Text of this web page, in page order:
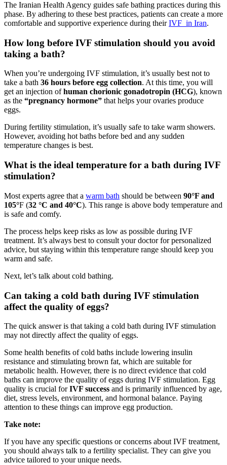
The Iranian Health Agency guides safe bathing practices during this
phase. By adhering to these best practices, patients can create a more
comfortable and supportive experience during theirIVF in Iran.
How long before IVF stimulation should you avoid
taking a bath?
When you’re undergoing IVF stimulation, it’s usually best not to
take a bath 36 hours before egg collection. At this time, you will
get an injection ofhuman chorionic gonadotropin (HCG), known
as the “pregnancy hormone” that helps your ovaries produce
eggs.
During fertility stimulation, it’s usually safe to take warm showers.
However, avoiding hot baths before bed and any sudden
temperature changes is best.
What is the ideal temperature for a bath during IVF
stimulation?
Most experts agree that a warm bath should be between 90°F and
105°F (32 °C and 40°C). This range is above body temperature and
is safe and comfy.
The process helps keep risks as low as possible during IVF
treatment. It’s always best to consult your doctor for personalized
advice, but staying within this temperature range should keep you
warm and safe.
Next, let’s talk about cold bathing.
Can taking a cold bath during IVF stimulation
affect the quality of eggs?
The quick answer is that taking a cold bath during IVF stimulation
may not directly affect the quality of eggs.
Some health benefits of cold baths include lowering insulin
resistance and stimulating brown fat, which are suitable for
metabolic health. However, there is no direct evidence that cold
baths can improve the quality of eggs during IVF stimulation. Egg
quality is crucial forIVF success and is primarily influenced by age,
diet, stress levels, environment, and hormonal balance. Paying
attention to these things can improve egg production.
Take note:
If you have any specific questions or concerns about IVF treatment,
you should always talk to a fertility specialist. They can give you
advice tailored to your unique needs.